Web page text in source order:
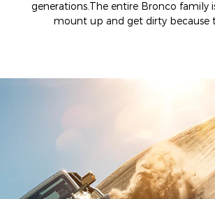
generations.The entire Bronco family
mount up and get dirty because